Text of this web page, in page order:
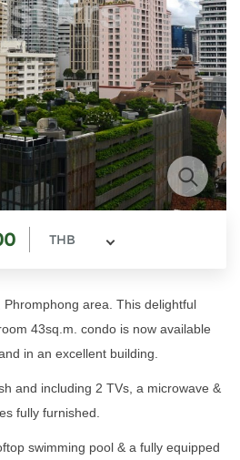
THB
area. This delightful
43sq.m. condo is now available
in an excellent building.
and including 2 TVs, a microwave &
fully furnished.
swimming pool & a fully equipped